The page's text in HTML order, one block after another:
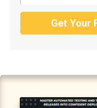
Get Your